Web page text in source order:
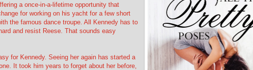
a once-in-a-lifetime opportunity that
for working on his yacht for a few short
the famous dance troupe. All Kennedy has to
and resist Reese. That sounds easy
for Kennedy. Seeing her again has started a
It took him years to forget about her before,